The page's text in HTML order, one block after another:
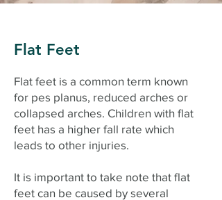
Flat Feet
Flat feet is a common term known
for pes planus, reduced arches or
collapsed arches. Children with flat
feet has a higher fall rate which
leads to other injuries.
It is important to take note that flat
feet can be caused by several